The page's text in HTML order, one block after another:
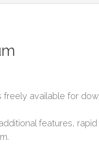
freely available for
features,